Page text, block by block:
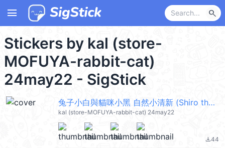
menu search
Stickers by kal (store-
MOFUYA-rabbit-cat)
24may22 - SigStick
兔子小白與貓咪小黑 自然小清新 (Shiro the rabbit & kuro the cat) @kal_pc
kal (store-MOFUYA-rabbit-cat) 24may22
file_download44